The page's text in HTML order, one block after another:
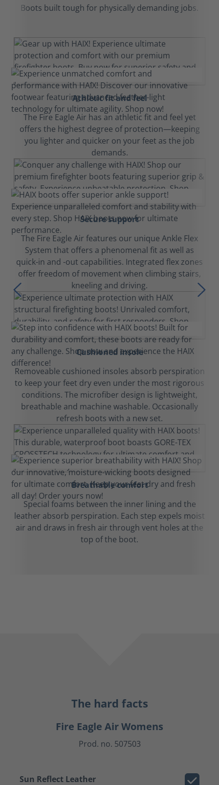
Boots built tough for physically demanding jobs.
Athletic fit and feel
The Fire Eagle Air has an athletic fit and feel yet
offers the highest degree of protection—keeping
you lighter and quicker on your feet as the job
demands.
Secure support
The Fire Eagle Air features our unique Ankle Flex
System that offers a phenomenal fit as well as
quick-in and -out capabilities. Integrated flex zones
offer freedom of movement when climbing stairs,
kneeling and driving.
Cushioned insole
Removeable cushioned insoles absorb perspiration
to keep your feet dry even under the most rigorous
conditions. The microfiber design is lightweight,
breathable and machine washable. Occasionally
refresh boots with a new set.
Breathable comfort
Special foams between the inner lining and the
leather absorb perspiration. Each step expels moist
air and draws in fresh air through vent holes at the
top of the boot.
The hard facts
Fire Eagle Air Womens
Prod. no. 507503
Sun Reflect Leather